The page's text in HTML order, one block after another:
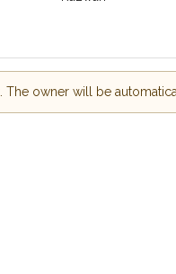
owner will be
an
Your postcode: